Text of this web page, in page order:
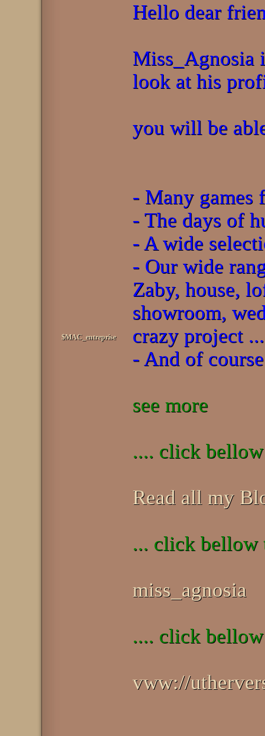
$MAC_entreprise
Hello dear
Miss_Agnosia
look at his
you will be
- Many games
- The days of
- A wide
- Our wide
Zaby, house,
showroom,
crazy project ...
- And of
see more
.... click
Read all my
... click bellow
miss_agnosia
.... click bellow
vww://